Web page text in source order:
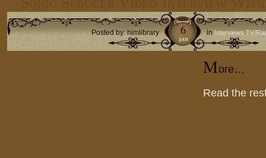
Posted by: himlibrary inInterviews TV/
6
jan
More…
Read the